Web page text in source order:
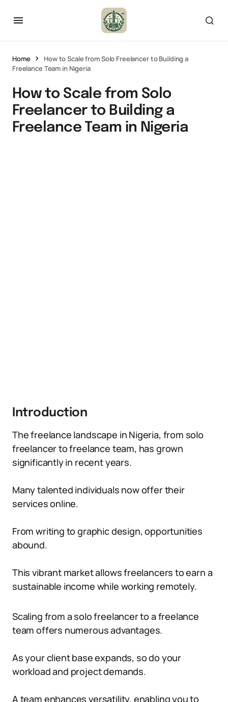
Home
How to Scale from Solo Freelancer to Building a
Freelance Team in Nigeria
How to Scale from Solo
Freelancer to Building a
Freelance Team in Nigeria
Introduction
The freelance landscape in Nigeria, from solo
freelancer to freelance team, has grown
significantly in recent years.
Many talented individuals now offer their
services online.
From writing to graphic design, opportunities
abound.
This vibrant market allows freelancers to earn a
sustainable income while working remotely.
Scaling from a solo freelancer to a freelance
team offers numerous advantages.
As your client base expands, so do your
workload and project demands.
A team enhances versatility, enabling you to